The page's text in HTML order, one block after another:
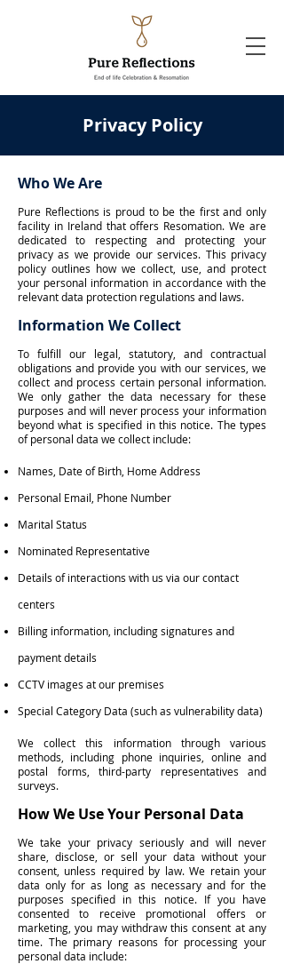
Privacy Policy
Who We Are
Pure Reflections is proud to be the first and only
facility in Ireland that offers Resomation. We are
dedicated to respecting and protecting your
privacy as we provide our services. This privacy
policy outlines how we collect, use, and protect
your personal information in accordance with the
relevant data protection regulations and laws.
Information We Collect
To fulfill our legal, statutory, and contractual
obligations and provide you with our services, we
collect and process certain personal information.
We only gather the data necessary for these
purposes and will never process your information
beyond what is specified in this notice. The types
of personal data we collect include:
Names, Date of Birth, Home Address
Personal Email, Phone Number
Marital Status
Nominated Representative
Details of interactions with us via our contact
centers
Billing information, including signatures and
payment details
CCTV images at our premises
Special Category Data (such as vulnerability data)
We collect this information through various
methods, including phone inquiries, online and
postal forms, third-party representatives and
surveys.
How We Use Your Personal Data
We take your privacy seriously and will never
share, disclose, or sell your data without your
consent, unless required by law. We retain your
data only for as long as necessary and for the
purposes specified in this notice. If you have
consented to receive promotional offers or
marketing, you may withdraw this consent at any
time. The primary reasons for processing your
personal data include: